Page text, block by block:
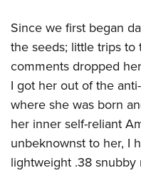
Since we first began
the seeds; little trips to
comments dropped
I got her out of the
where she was born
her inner self-reliant
unbeknownst to her, I
lightweight .38